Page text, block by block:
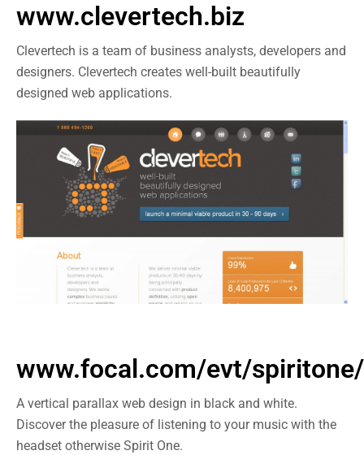
www.clevertech.biz
Clevertech is a team of business analysts, developers and
designers. Clevertech creates well-built beautifully
designed web applications.
www.focal.com/evt/spiritone/
A vertical parallax web design in black and white.
Discover the pleasure of listening to your music with the
headset otherwise Spirit One.